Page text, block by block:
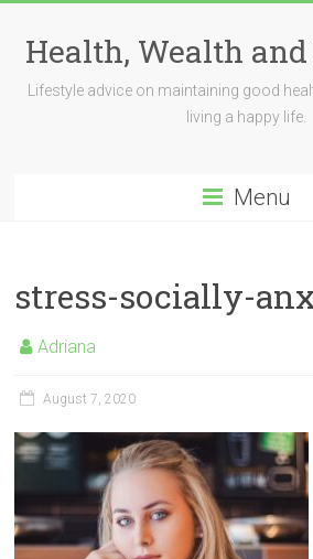
contentHealth, Wealth
Lifestyle advice on maintaining good
living a happy life.
Menu
stress-socially-
Adriana
August 7, 2020